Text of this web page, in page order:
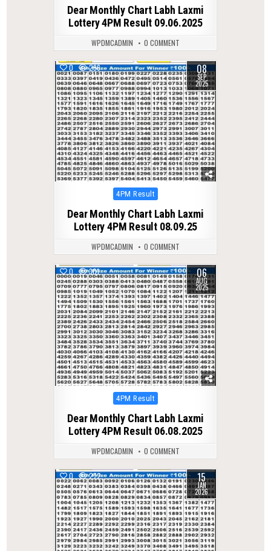
Dear Monthly Chart Labh Laxmi
Lottery 4PM Result 09.06.2025
WPDMCADMIN 0 COMMENT
0 296 08
SEP
2025
Posted
4PM Result
Dear Monthly Chart Labh Laxmi
Lottery 4PM Result 08.09.25
WPDMCADMIN 0 COMMENT
0 301 06
AUG
2025
Posted
4PM Result
Dear Monthly Chart Labh Laxmi
Lottery 4PM Result 06.08.2025
WPDMCADMIN 0 COMMENT
0 272 15
JAN
2026